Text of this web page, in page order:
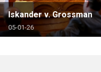
Iskander v. Grossman
05-01-26